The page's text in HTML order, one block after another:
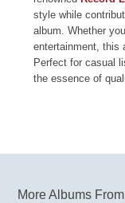
style while
album. Whether
entertainment, this
Perfect for casual
the essence of
More Albums